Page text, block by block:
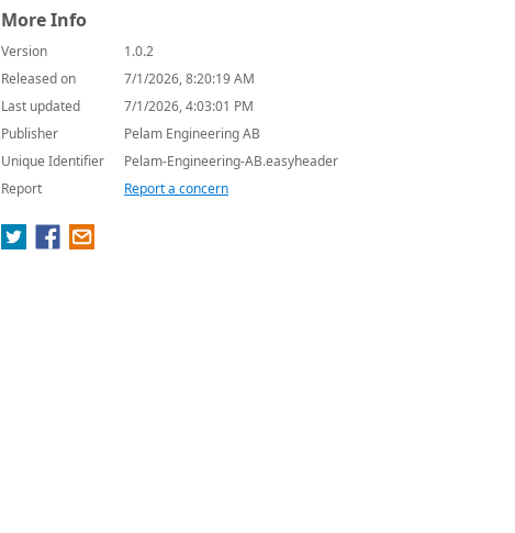
More Info
Version
1.0.2
Released on
7/1/2026, 8:20:19 AM
Last updated
7/1/2026, 4:03:01 PM
Publisher
Pelam Engineering AB
Unique Identifier
Pelam-Engineering-AB.easyheader
Report
Report a concern